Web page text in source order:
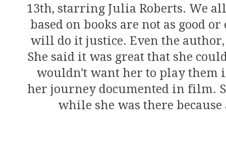
13th, starring Julia Roberts. We
based on books are not as good
will do it justice. Even the
She said it was great that she
wouldn't want her to play them
her journey documented in film.
while she was there